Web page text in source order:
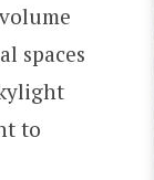
spaces
to